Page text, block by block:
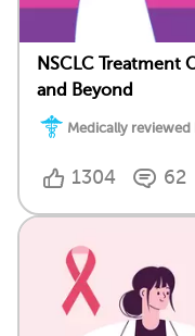
NSCLC Treatment
and Beyond
Medically reviewed
1304 62